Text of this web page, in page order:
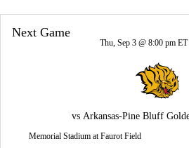
Next Game
Thu, Sep 3 @ 8:00 pm ET |
vs Arkansas-Pine Bluff
Memorial Stadium at Faurot Field